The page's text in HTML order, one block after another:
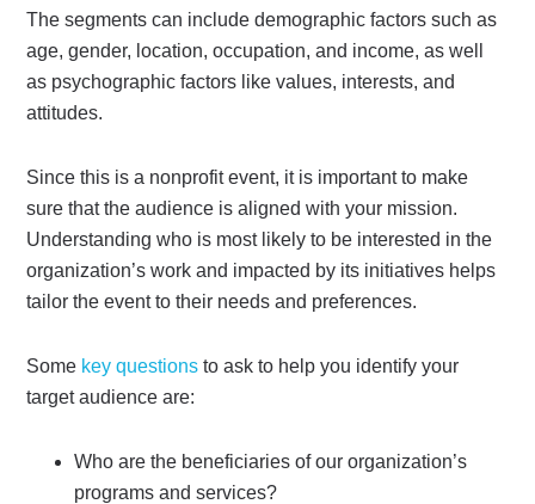
The segments can include demographic factors such as
age, gender, location, occupation, and income, as well
as psychographic factors like values, interests, and
attitudes.
Since this is a nonprofit event, it is important to make
sure that the audience is aligned with your mission.
Understanding who is most likely to be interested in the
organization’s work and impacted by its initiatives helps
tailor the event to their needs and preferences.
Some key questions to ask to help you identify your
target audience are:
Who are the beneficiaries of our organization’s
programs and services?